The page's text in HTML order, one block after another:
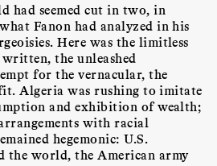
had seemed cut in two, in
Fanon had analyzed in his
Here was the limitless
the unleashed
for the vernacular, the
Algeria was rushing to imitate
and exhibition of wealth;
with racial
hegemonic: U.S.
the world, the American army